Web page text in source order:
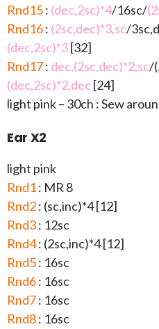
Rnd15: (dec,2sc)*4/16sc/
Rnd16: (2sc,dec)*3,sc/
(dec,2sc)*3[32]
Rnd17: dec,(2sc,dec)*2,sc/
(dec,2sc)*2,dec [24]
light pink – 30ch : Sew
Ear X2
light pink
Rnd1: MR 8
Rnd2: (sc,inc)*4 [12]
Rnd3: 12sc
Rnd4: (2sc,inc)*4 [12]
Rnd5: 16sc
Rnd6: 16sc
Rnd7: 16sc
Rnd8: 16sc